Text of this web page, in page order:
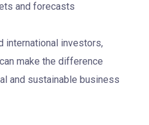
and forecasts
international investors,
make the difference
and sustainable business